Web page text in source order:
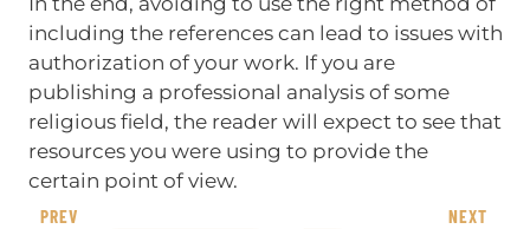
including the references can lead to issues with
authorization of your work. If you are
publishing a professional analysis of some
religious field, the reader will expect to see that
resources you were using to provide the
certain point of view.
PREV NEXT